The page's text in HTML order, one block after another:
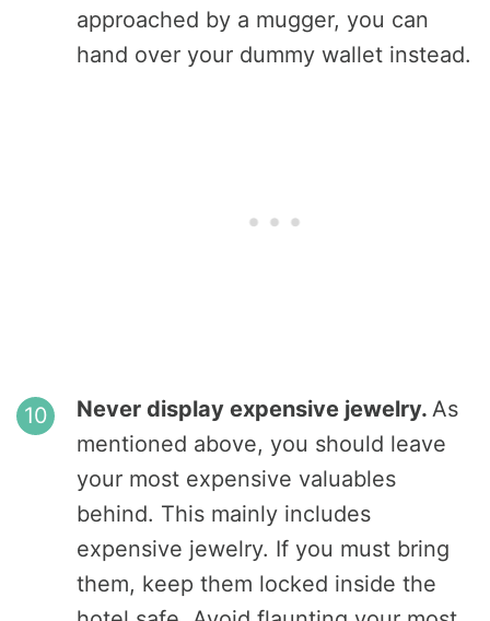
approached by a mugger, you can
hand over your dummy wallet instead.
Never display expensive jewelry. As
mentioned above, you should leave
your most expensive valuables
behind. This mainly includes
expensive jewelry. If you must bring
them, keep them locked inside the